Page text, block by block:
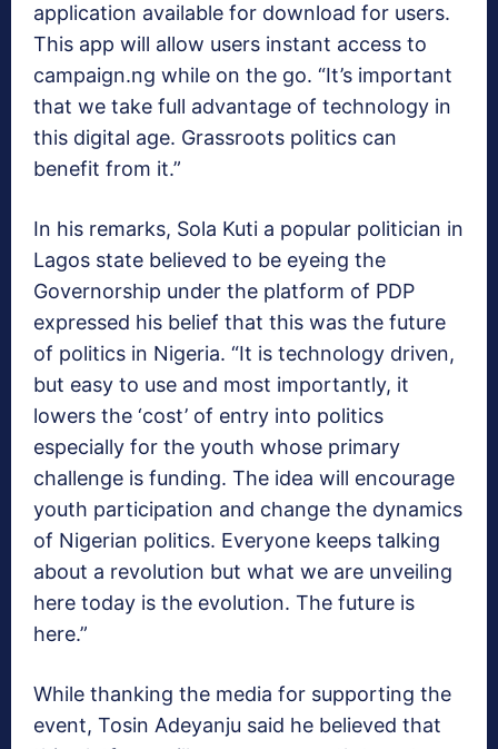
application available for download for users.
This app will allow users instant access to
campaign.ng while on the go. “It’s important
that we take full advantage of technology in
this digital age. Grassroots politics can
benefit from it.”
In his remarks, Sola Kuti a popular politician in
Lagos state believed to be eyeing the
Governorship under the platform of PDP
expressed his belief that this was the future
of politics in Nigeria. “It is technology driven,
but easy to use and most importantly, it
lowers the ‘cost’ of entry into politics
especially for the youth whose primary
challenge is funding. The idea will encourage
youth participation and change the dynamics
of Nigerian politics. Everyone keeps talking
about a revolution but what we are unveiling
here today is the evolution. The future is
here.”
While thanking the media for supporting the
event, Tosin Adeyanju said he believed that